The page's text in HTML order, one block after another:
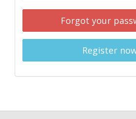
Forgot your
Register